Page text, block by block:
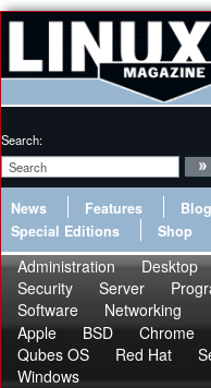
Search:
News Features
Special Editions
Shop
Administration Desktop
Security
Server
Software
Networking
Apple
BSD Chrome
Qubes OS
Red Hat
Windows